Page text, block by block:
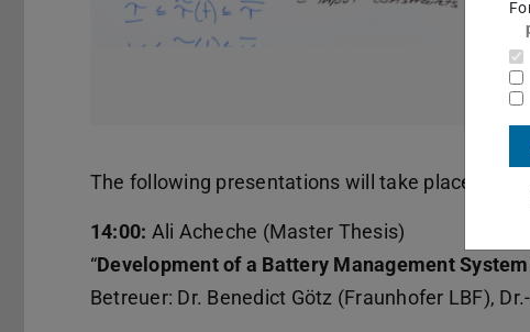
The following presentations will take place on the
14:00: Ali Acheche (Master Thesis)
“Development of a Battery Management
Betreuer: Dr. Benedict Götz (Fraunhofer LBF),